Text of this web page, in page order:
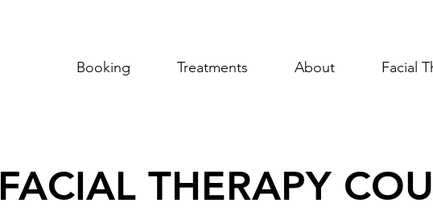
Booking Treatments About Facial
FACIAL THERAPY